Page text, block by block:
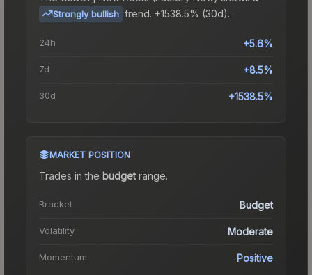
Strongly bullish trend. +1538.5% (30d).
24h +5.6%
7d +8.5%
30d +1538.5%
MARKET POSITION
Trades in the budgetrange.
Bracket Budget
Volatility Moderate
Momentum Positive